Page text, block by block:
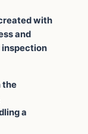
with
and
the
a